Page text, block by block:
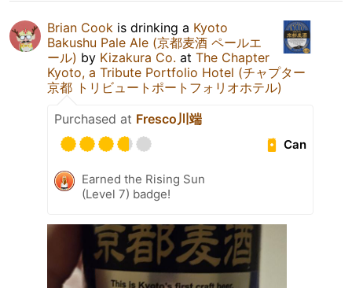
Brian Cook is drinking a Kyoto
Bakushu Pale Ale (京都麦酒 ペールエ
ール) by Kizakura Co. at The Chapter
Kyoto, a Tribute Portfolio Hotel (チャプター
京都 トリビュートポートフォリオホテル)
Purchased at Fresco川端
Can
Earned the Rising Sun
(Level 7) badge!